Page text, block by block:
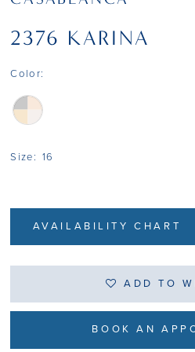
2376 KARINA
Color:
Size: 16
AVAILABILITY CHART
ADD TO
BOOK AN